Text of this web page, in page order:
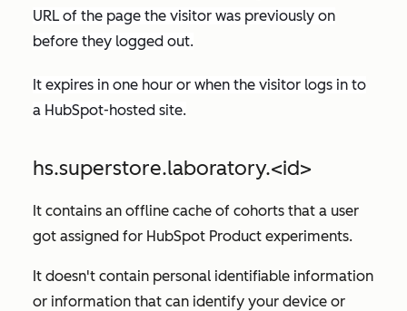
URL of the page the visitor was previously on
before they logged out.
It expires in one hour or when the visitor logs in to
a HubSpot-hosted site.
hs.superstore.laboratory.<id>
It contains an offline cache of cohorts that a user
got assigned for HubSpot Product experiments.
It doesn't contain personal identifiable information
or information that can identify your device or